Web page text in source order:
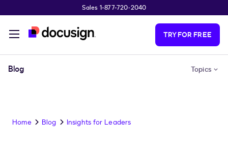
Sales 1-877-720-2040
TRY FOR FREE
Blog Topics
Home Blog Insights for Leaders